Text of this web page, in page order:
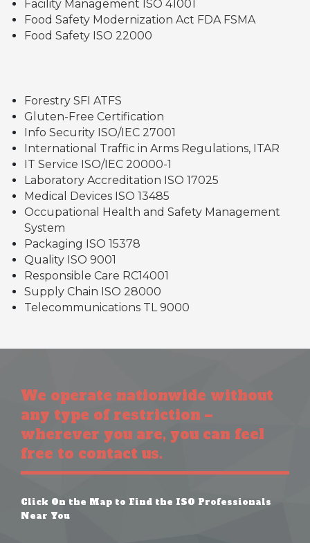
Facility Management ISO 41001
Food Safety Modernization Act FDA FSMA
Food Safety ISO 22000
Forestry SFI ATFS
Gluten-Free Certification
Info Security ISO/IEC 27001
International Traffic in Arms Regulations, ITAR
IT Service ISO/IEC 20000-1
Laboratory Accreditation ISO 17025
Medical Devices ISO 13485
Occupational Health and Safety Management
System
Packaging ISO 15378
Quality ISO 9001
Responsible Care RC14001
Supply Chain ISO 28000
Telecommunications TL 9000
We operate nationwide without
any type of restriction –
wherever you are, you can feel
free to contact us.
Click On the Map to Find the ISO Professionals
Near You